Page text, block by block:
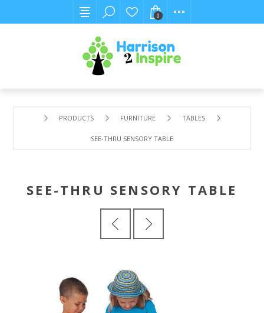
0
PRODUCTS FURNITURE TABLES
SEE-THRU SENSORY TABLE
SEE-THRU SENSORY TABLE